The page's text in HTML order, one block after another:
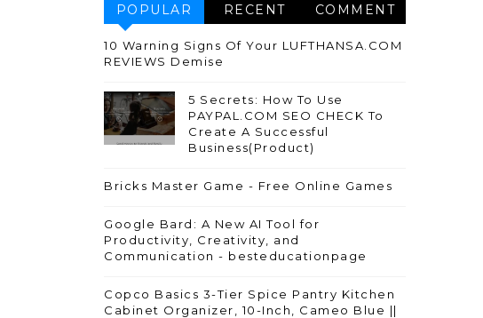
POPULAR RECENT COMMENT
10 Warning Signs Of Your LUFTHANSA.COM
REVIEWS Demise
5 Secrets: How To Use
PAYPAL.COM SEO CHECK To
Create A Successful
Business(Product)
Bricks Master Game - Free Online Games
Google Bard: A New AI Tool for
Productivity, Creativity, and
Communication - besteducationpage
Copco Basics 3-Tier Spice Pantry Kitchen
Cabinet Organizer, 10-Inch, Cameo Blue ||